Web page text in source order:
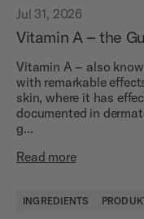
Jul 31, 2026
Vitamin A – the
Vitamin A – also
with remarkable
skin, where it has
documented in
g...
Read more
INGREDIENTS